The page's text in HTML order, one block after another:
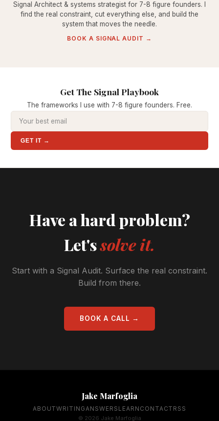
Signal Architect & systems strategist for 7-8 figure founders. I
find the real constraint, cut everything else, and build the
system that moves the needle.
BOOK A SIGNAL AUDIT →
Get The Signal Playbook
The frameworks I use with 7-8 figure founders. Free.
GET IT →
Have a hard problem?
Let'ssolve it.
Start with a Signal Audit. Surface the real constraint.
Build from there.
BOOK A CALL →
Jake Marfoglia
ABOUTWRITINGANSWERS LEARN CONTACT RSS
© 2026 Jake Marfoglia